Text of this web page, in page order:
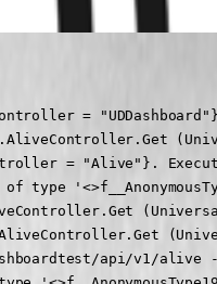
Culture=neutral, PublicKeyToken=7cec85d7bea7798e],[System.String, System.Private.CoreLib, Version=7.0.0.0, Culture=neutral, PublicKeyToken=7cec85d7bea7798e],[System.Nullable`1[[System.Int32, System.Private.CoreLib, Version=7.0.0.0, Culture=neutral, PublicKeyToken=7cec85d7bea7798e]], System.Private.CoreLib, Version=7.0.0.0, Culture=neutral, PublicKeyToken=7cec85d7bea7798e],[System.String, System.Private.CoreLib, Version=7.0.0.0, Culture=neutral, PublicKeyToken=7cec85d7bea7798e],[System.Boolean, System.Private.CoreLib, Version=7.0.0.0, Culture=neutral, PublicKeyToken=7cec85d7bea7798e]]'.
2024-05-28 11:22:24.329 -04:00 [INF] Executed